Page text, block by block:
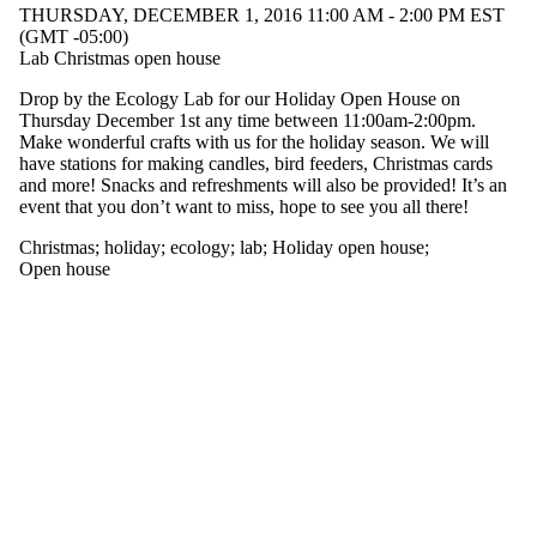
ecology
holiday
Holiday
open house
lab
nature
vegetation
wildlife
THURSDAY, DECEMBER 1, 2016 11:00 AM - 2:00 PM EST
(GMT -05:00)
Lab Christmas open house
Drop by the Ecology Lab for our Holiday Open House on
Thursday December 1st any time between 11:00am-2:00pm.
Make wonderful crafts with us for the holiday season. We will
have stations for making candles, bird feeders, Christmas cards
and more! Snacks and refreshments will also be provided! It’s an
event that you don’t want to miss, hope to see you all there!
Christmas; holiday; ecology; lab; Holiday open house;
Open house